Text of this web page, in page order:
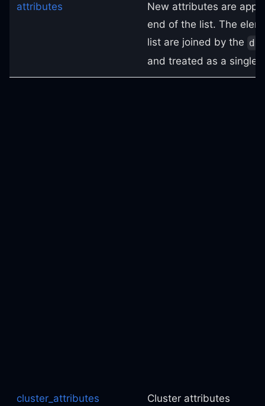
attributes
New attributes are
end of the list. The
list are joined by the
and treated as a single
cluster_attributes Cluster attributes